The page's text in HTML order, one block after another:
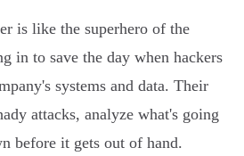
is like the superhero of the
in to save the day when hackers
systems and data. Their
attacks, analyze what's going
before it gets out of hand.